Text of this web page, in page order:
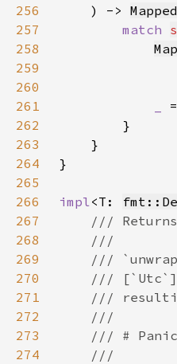
256
    ) ->
257
match
258
259
260
261
262
263
264
265
266
impl<T:
267
268
269
270
271
272
273
274